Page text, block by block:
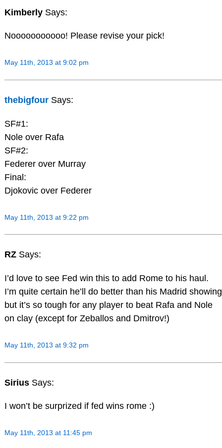
Kimberly Says:
Nooooooooooo! Please revise your pick!
May 11th, 2013 at 9:02 pm
thebigfour Says:
SF#1:
Nole over Rafa
SF#2:
Federer over Murray
Final:
Djokovic over Federer
May 11th, 2013 at 9:22 pm
RZ Says:
I’d love to see Fed win this to add Rome to his haul.
I’m quite certain he’ll do better than his Madrid showing
but it’s so tough for any player to beat Rafa and Nole
on clay (except for Zeballos and Dmitrov!)
May 11th, 2013 at 9:32 pm
Sirius Says:
I won’t be surprized if fed wins rome :)
May 11th, 2013 at 11:45 pm